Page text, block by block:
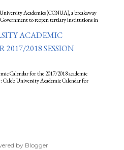
Academics (CONUA), a breakaway
Government to reopen tertiary institutions in
ACADEMIC
2017/2018 SESSION
Calendar for the 2017/2018 academic
Caleb University Academic Calendar for
by Blogger